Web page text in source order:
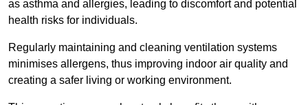
as asthma and allergies, leading to discomfort and potential
health risks for individuals.
Regularly maintaining and cleaning ventilation systems
minimises allergens, thus improving indoor air quality and
creating a safer living or working environment.